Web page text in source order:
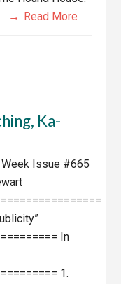
Read More
Ka-
Week Issue #665
In
1.